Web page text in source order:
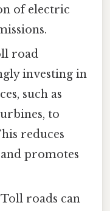
of electric
road
investing in
such as
to
reduces
promotes
Toll roads can